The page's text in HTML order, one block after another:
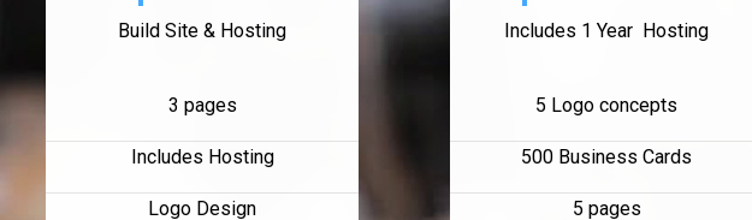
Build Site & Hosting
3 pages
Includes Hosting
Logo Design
Includes 1 Year Hosting
5 Logo concepts
500 Business Cards
5 pages